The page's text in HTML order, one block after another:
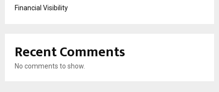
Financial Visibility
Recent Comments
No comments to show.